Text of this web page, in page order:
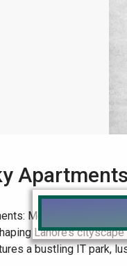
Modernity’s
Lahore’s
a bustling IT park,